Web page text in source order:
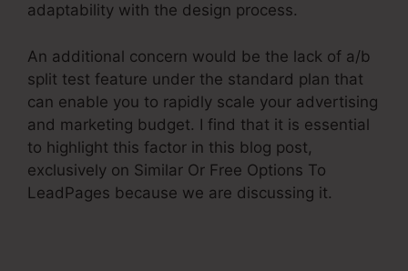
adaptability with the design process.
An additional concern would be the lack of a/b
split test feature under the standard plan that
can enable you to rapidly scale your advertising
and marketing budget. I find that it is essential
to highlight this factor in this blog post,
exclusively on Similar Or Free Options To
LeadPages because we are discussing it.